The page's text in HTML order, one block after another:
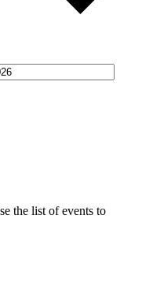
the list of events to